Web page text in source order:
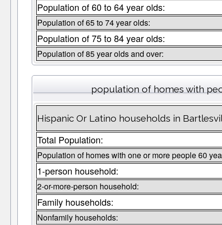
Population of 60 to 64 year olds:
Population of 65 to 74 year olds:
Population of 75 to 84 year olds:
Population of 85 year olds and over:
population of homes with
Hispanic Or Latino households in
Total Population:
Population of homes with one or more people 60
1-person household:
2-or-more-person household:
Family households:
Nonfamily households: